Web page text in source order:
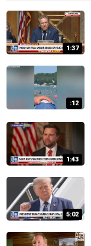
1:37
:12
1:43
5:02